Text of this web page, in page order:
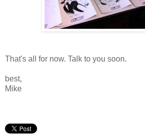
That's all for now. Talk to you soon.
best,
Mike